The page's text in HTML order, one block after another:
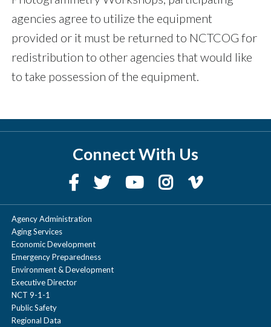
agencies agree to utilize the equipment
provided or it must be returned to NCTCOG for
redistribution to other agencies that would like
to take possession of the equipment.
Connect With Us
Agency Administration
Aging Services
Economic Development
Emergency Preparedness
Environment & Development
Executive Director
NCT 9-1-1
Public Safety
Regional Data